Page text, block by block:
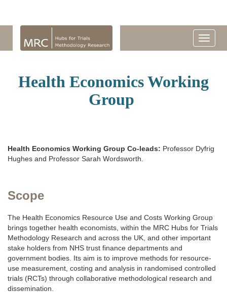
Health Economics Working
Group
Health Economics Working Group Co-leads: Professor Dyfrig
Hughes and Professor Sarah Wordsworth.
Scope
The Health Economics Resource Use and Costs Working Group
brings together health economists, within the MRC Hubs for Trials
Methodology Research and across the UK, and other important
stake holders from NHS trust finance departments and
government bodies. Its aim is to improve methods for resource-
use measurement, costing and analysis in randomised controlled
trials (RCTs) through collaborative methodological research and
dissemination.